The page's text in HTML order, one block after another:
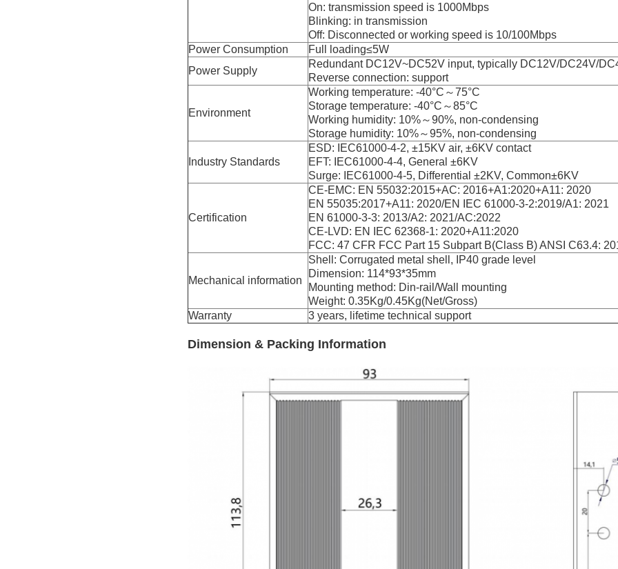
On: transmission speed is 1000Mbps
Blinking: in transmission
Off: Disconnected or working speed is 10/100Mbps
Power Consumption
Full loading≤5W
Power Supply
Redundant DC12V~DC52V input, typically DC12V/DC24V/
Reverse connection: support
Environment
Working temperature: -40°C～75°C
Storage temperature: -40°C～85°C
Working humidity: 10%～90%, non-condensing
Storage humidity: 10%～95%, non-condensing
Industry Standards
ESD: IEC61000-4-2, ±15KV air, ±6KV contact
EFT: IEC61000-4-4, General ±6KV
Surge: IEC61000-4-5, Differential ±2KV, Common±6KV
Certification
CE-EMC: EN 55032:2015+AC: 2016+A1:2020+A11: 2020
EN 55035:2017+A11: 2020/EN IEC 61000-3-2:2019/A1: 2021
EN 61000-3-3: 2013/A2: 2021/AC:2022
CE-LVD: EN IEC 62368-1: 2020+A11:2020
FCC: 47 CFR FCC Part 15 Subpart B(Class B) ANSI C63.4:
Mechanical information
Shell: Corrugated metal shell, IP40 grade level
Dimension: 114*93*35mm
Mounting method: Din-rail/Wall mounting
Weight: 0.35Kg/0.45Kg(Net/Gross)
Warranty
3 years, lifetime technical support
Dimension & Packing Information